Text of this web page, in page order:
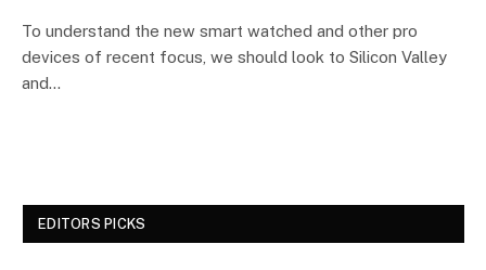
To understand the new smart watched and other pro
devices of recent focus, we should look to Silicon Valley
and…
EDITORS PICKS